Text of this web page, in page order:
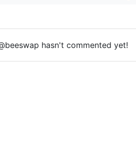
hasn't commented yet!